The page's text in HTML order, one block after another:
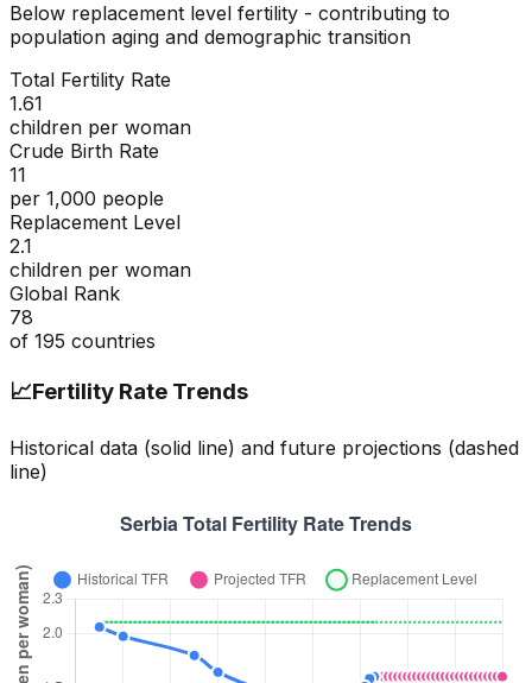
Below replacement level fertility - contributing to
population aging and demographic transition
Total Fertility Rate
1.61
children per woman
Crude Birth Rate
11
per 1,000 people
Replacement Level
2.1
children per woman
Global Rank
78
of 195 countries
📈Fertility Rate Trends
Historical data (solid line) and future projections (dashed
line)